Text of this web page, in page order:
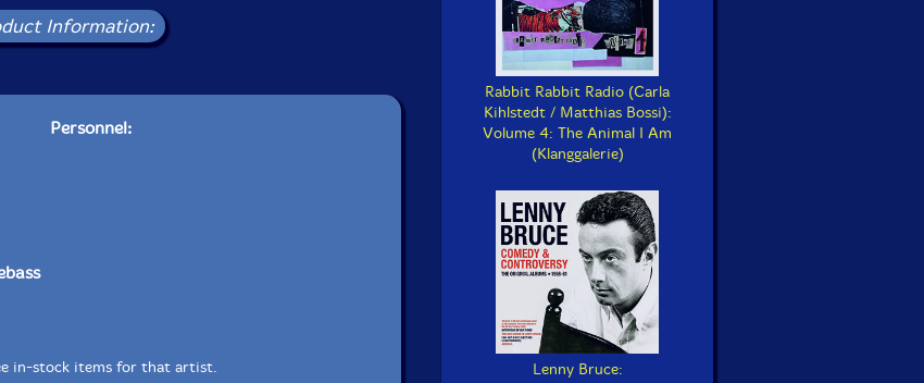
Information:
Personnel:
in-stock items for that artist.
Rabbit Rabbit Radio (Carla
Kihlstedt / Matthias Bossi):
Volume 4: The Animal I Am
(Klanggalerie)
Lenny Bruce: